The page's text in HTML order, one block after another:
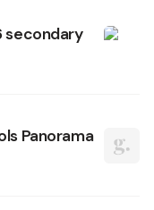
secondary
Panorama